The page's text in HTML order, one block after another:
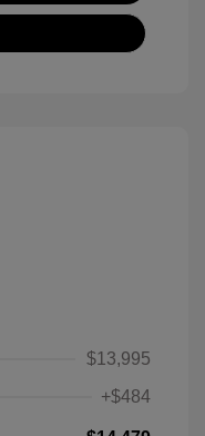
$13,995
+$484